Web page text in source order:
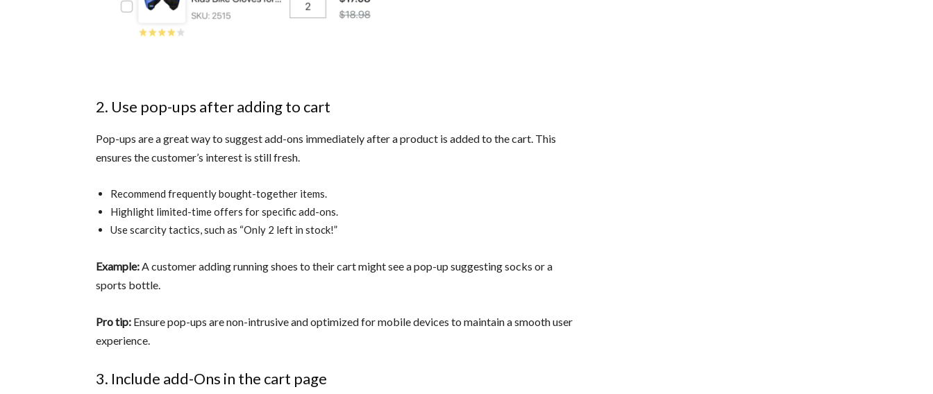
2. Use pop-ups after adding to cart
Pop-ups are a great way to suggest add-ons immediately after a product is added to the cart. This
ensures the customer’s interest is still fresh.
Recommend frequently bought-together items.
Highlight limited-time offers for specific add-ons.
Use scarcity tactics, such as “Only 2 left in stock!”
Example: A customer adding running shoes to their cart might see a pop-up suggesting socks or a
sports bottle.
Pro tip: Ensure pop-ups are non-intrusive and optimized for mobile devices to maintain a smooth user
experience.
3. Include add-Ons in the cart page